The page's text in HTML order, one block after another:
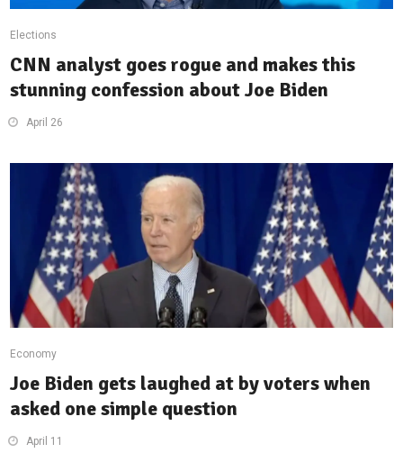
Elections
CNN analyst goes rogue and makes this
stunning confession about Joe Biden
April 26
Economy
Joe Biden gets laughed at by voters when
asked one simple question
April 11